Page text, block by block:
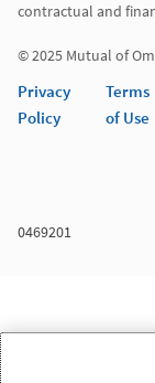
contractual and
© 2025 Mutual of
Privacy
Policy
Terms
of Use
0469201